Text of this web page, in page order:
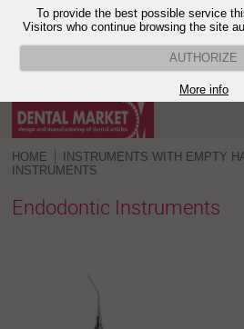
To provide the best possible service
Visitors who continue browsing the site
AUTHORIZE
More info
HOME INSTRUMENTS WITH EMPTY
INSTRUMENTS
Endodontic Instruments